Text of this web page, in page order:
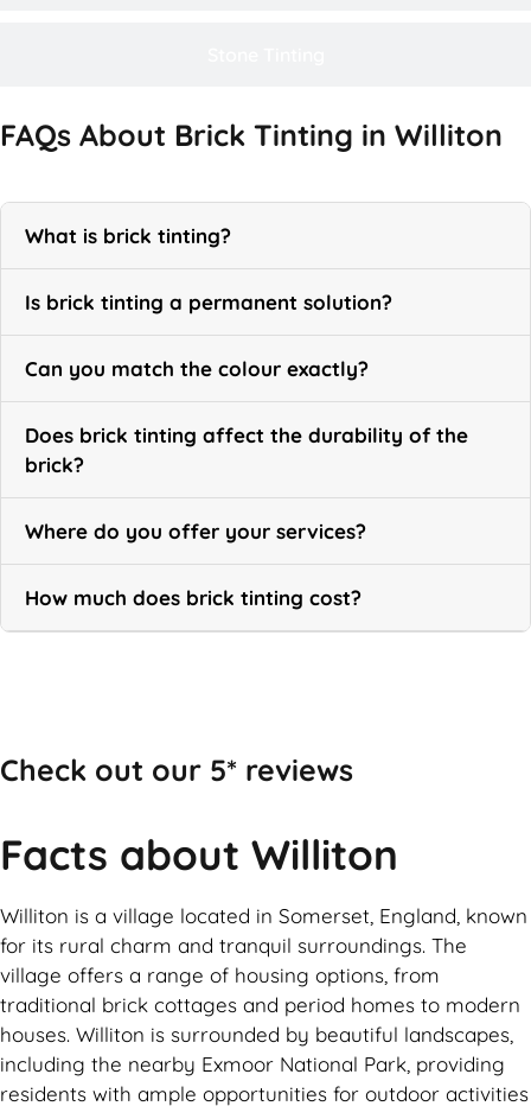
FAQs About Brick Tinting in Williton
What is brick tinting?
Is brick tinting a permanent solution?
Can you match the colour exactly?
Does brick tinting affect the durability of the
brick?
Where do you offer your services?
How much does brick tinting cost?
Check out our 5* reviews
Facts about Williton
Williton is a village located in Somerset, England, known
for its rural charm and tranquil surroundings. The
village offers a range of housing options, from
traditional brick cottages and period homes to modern
houses. Williton is surrounded by beautiful landscapes,
including the nearby Exmoor National Park, providing
residents with ample opportunities for outdoor activities